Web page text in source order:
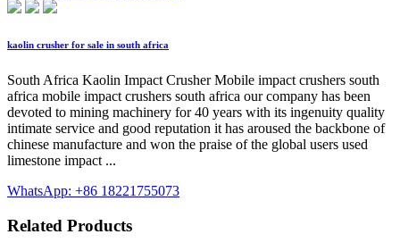
kaolin crusher for sale in south africa
South Africa Kaolin Impact Crusher Mobile impact crushers south
africa mobile impact crushers south africa our company has been
devoted to mining machinery for 40 years with its ingenuity quality
intimate service and good reputation it has aroused the backbone of
chinese manufacture and won the praise of the global users used
limestone impact ...
WhatsApp: +86 18221755073
Related Products